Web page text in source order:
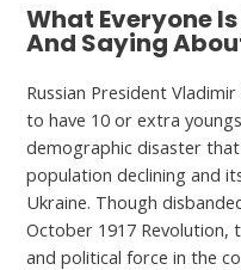
What Everyone
And Saying
Russian President
to have 10 or extra
demographic disaster that
population declining and
Ukraine. Though
October 1917 Revolution,
and political force in the